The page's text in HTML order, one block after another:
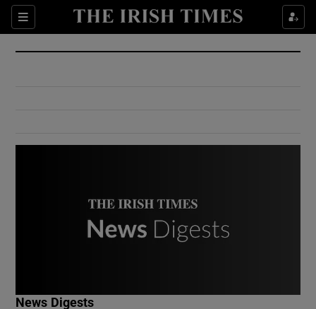
Sections
Show Culture sub sections
Show Environment sub sections
News Digests